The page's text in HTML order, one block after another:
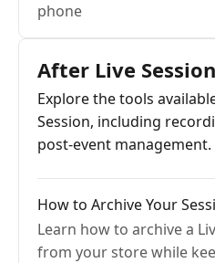
phone
After Live Session
Explore the tools
Session, including
post-event management.
How to Archive Your
Learn how to archive a
from your store while